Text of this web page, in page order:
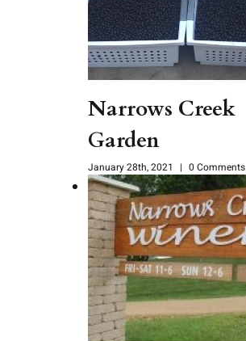
Narrows Creek
Garden
January 28th, 2021 | 0 Comments